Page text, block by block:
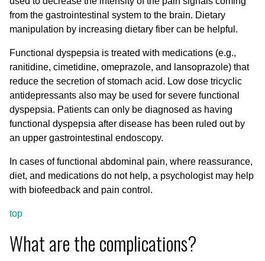
from the gastrointestinal system to the brain. Dietary
manipulation by increasing dietary fiber can be helpful.
Functional dyspepsia is treated with medications (e.g.,
ranitidine, cimetidine, omeprazole, and lansoprazole) that
reduce the secretion of stomach acid. Low dose tricyclic
antidepressants also may be used for severe functional
dyspepsia. Patients can only be diagnosed as having
functional dyspepsia after disease has been ruled out by
an upper gastrointestinal endoscopy.
In cases of functional abdominal pain, where reassurance,
diet, and medications do not help, a psychologist may help
with biofeedback and pain control.
top
What are the complications?